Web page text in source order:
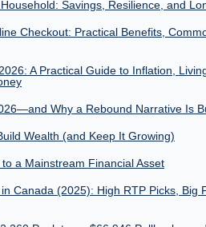
Savings, Resilience, and
Checkout: Practical Benefits,
A Practical Guide to Inflation,
Why a Rebound Narrative Is
Wealth (and Keep It Growing)
a Mainstream Financial Asset
Canada (2025): High RTP Picks, Big